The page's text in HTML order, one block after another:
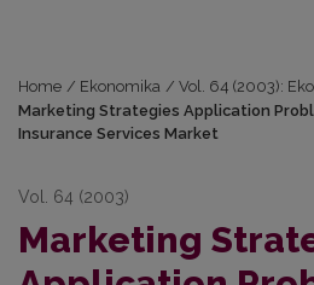
Home / Ekonomika / Vol. 64 (2003):
Marketing Strategies Application
Insurance Services Market
Vol. 64 (2003)
Marketing